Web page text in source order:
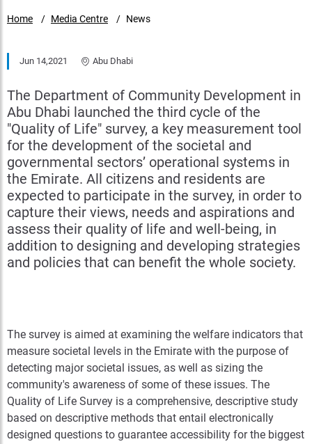
Home Media Centre News
Jun 14,2021 Abu Dhabi
The Department of Community Development in
Abu Dhabi launched the third cycle of the
"Quality of Life" survey, a key measurement tool
for the development of the societal and
governmental sectors’ operational systems in
the Emirate. All citizens and residents are
expected to participate in the survey, in order to
capture their views, needs and aspirations and
assess their quality of life and well-being, in
addition to designing and developing strategies
and policies that can benefit the whole society.
The survey is aimed at examining the welfare indicators that
measure societal levels in the Emirate with the purpose of
detecting major societal issues, as well as sizing the
community's awareness of some of these issues. The
Quality of Life Survey is a comprehensive, descriptive study
based on descriptive methods that entail electronically
designed questions to guarantee accessibility for the biggest